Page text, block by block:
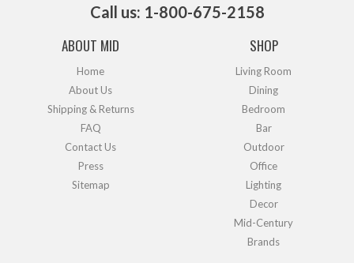
Call us: 1-800-675-2158
ABOUT MID
Home
About Us
Shipping & Returns
FAQ
Contact Us
Press
Sitemap
SHOP
Living Room
Dining
Bedroom
Bar
Outdoor
Office
Lighting
Decor
Mid-Century
Brands